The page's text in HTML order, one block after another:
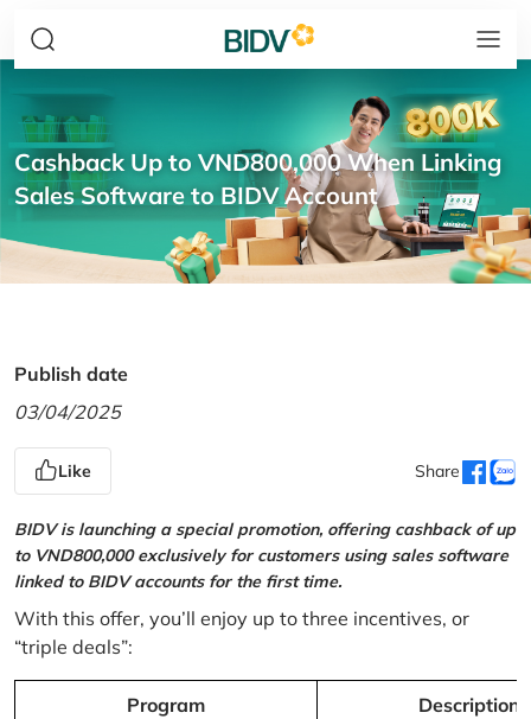
Cashback Up to VND800,000 When Linking
Sales Software to BIDV Account
Publish date
03/04/2025
Like Share
BIDV is launching a special promotion, offering cashback of up
to VND800,000 exclusively for customers using sales software
linked to BIDV accounts for the first time.
With this offer, you’ll enjoy up to three incentives, or
“triple deals”:
Program Description